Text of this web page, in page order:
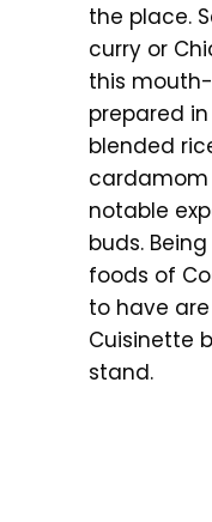
the place.
curry or
this
prepared
blended
cardamom
notable
buds.
foods of
to have
Cuisinette
stand.